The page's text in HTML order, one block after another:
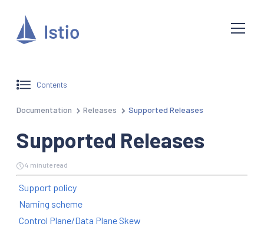
Contents
Documentation Releases Supported Releases
Supported Releases
4 minute read
Support policy
Naming scheme
Control Plane/Data Plane Skew